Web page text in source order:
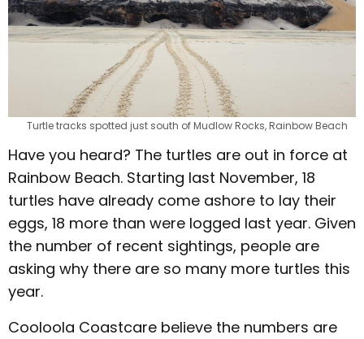
Turtle tracks spotted just south of Mudlow Rocks, Rainbow Beach
Have you heard? The turtles are out in force at
Rainbow Beach. Starting last November, 18
turtles have already come ashore to lay their
eggs, 18 more than were logged last year. Given
the number of recent sightings, people are
asking why there are so many more turtles this
year.
Cooloola Coastcare believe the numbers are